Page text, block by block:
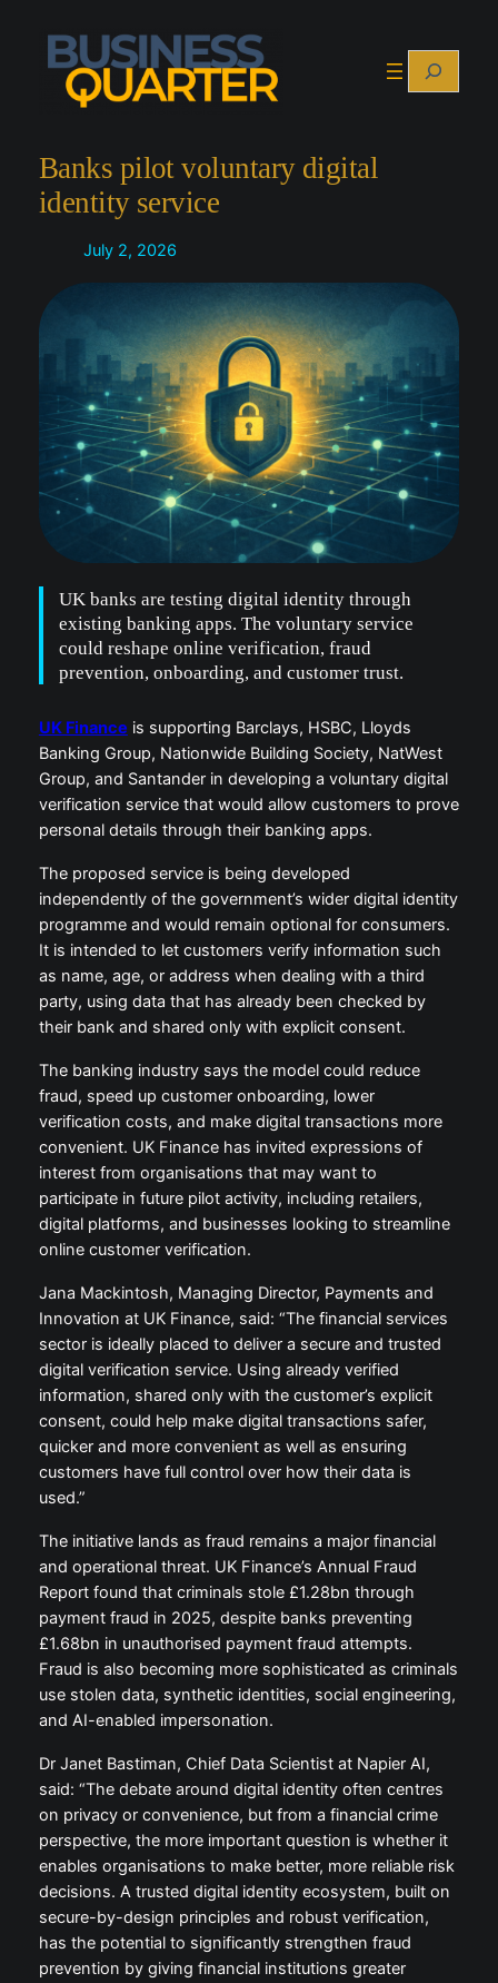
content
Search
Banks pilot voluntary digital
identity service
July 2, 2026
UK banks are testing digital identity through
existing banking apps. The voluntary service
could reshape online verification, fraud
prevention, onboarding, and customer trust.
UK Finance is supporting Barclays, HSBC, Lloyds
Banking Group, Nationwide Building Society, NatWest
Group, and Santander in developing a voluntary digital
verification service that would allow customers to prove
personal details through their banking apps.
The proposed service is being developed
independently of the government’s wider digital identity
programme and would remain optional for consumers.
It is intended to let customers verify information such
as name, age, or address when dealing with a third
party, using data that has already been checked by
their bank and shared only with explicit consent.
The banking industry says the model could reduce
fraud, speed up customer onboarding, lower
verification costs, and make digital transactions more
convenient. UK Finance has invited expressions of
interest from organisations that may want to
participate in future pilot activity, including retailers,
digital platforms, and businesses looking to streamline
online customer verification.
Jana Mackintosh, Managing Director, Payments and
Innovation at UK Finance, said: “The financial services
sector is ideally placed to deliver a secure and trusted
digital verification service. Using already verified
information, shared only with the customer’s explicit
consent, could help make digital transactions safer,
quicker and more convenient as well as ensuring
customers have full control over how their data is
used.”
The initiative lands as fraud remains a major financial
and operational threat. UK Finance’s Annual Fraud
Report found that criminals stole £1.28bn through
payment fraud in 2025, despite banks preventing
£1.68bn in unauthorised payment fraud attempts.
Fraud is also becoming more sophisticated as criminals
use stolen data, synthetic identities, social engineering,
and AI-enabled impersonation.
Dr Janet Bastiman, Chief Data Scientist at Napier AI,
said: “The debate around digital identity often centres
on privacy or convenience, but from a financial crime
perspective, the more important question is whether it
enables organisations to make better, more reliable risk
decisions. A trusted digital identity ecosystem, built on
secure-by-design principles and robust verification,
has the potential to significantly strengthen fraud
prevention by giving financial institutions greater